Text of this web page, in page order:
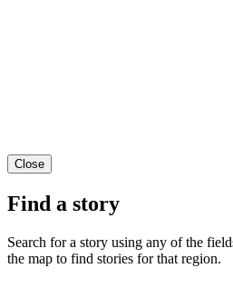
Close
Find a story
Search for a story using any of the
the map to find stories for that region.